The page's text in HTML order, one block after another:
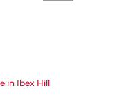
in Ibex Hill